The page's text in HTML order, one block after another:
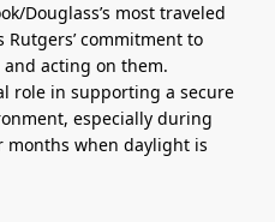
Douglass’s most traveled
commitment to
acting on them.
role in supporting a secure
especially during
when daylight is